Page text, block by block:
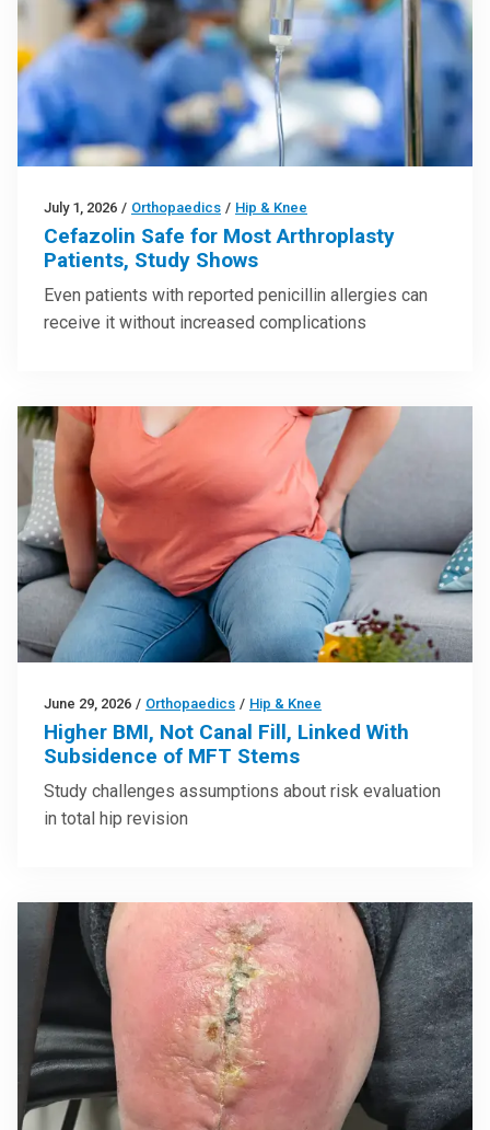
July 1, 2026 / Orthopaedics / Hip & Knee
Cefazolin Safe for Most Arthroplasty
Patients, Study Shows
Even patients with reported penicillin allergies can
receive it without increased complications
June 29, 2026 / Orthopaedics / Hip & Knee
Higher BMI, Not Canal Fill, Linked With
Subsidence of MFT Stems
Study challenges assumptions about risk evaluation
in total hip revision